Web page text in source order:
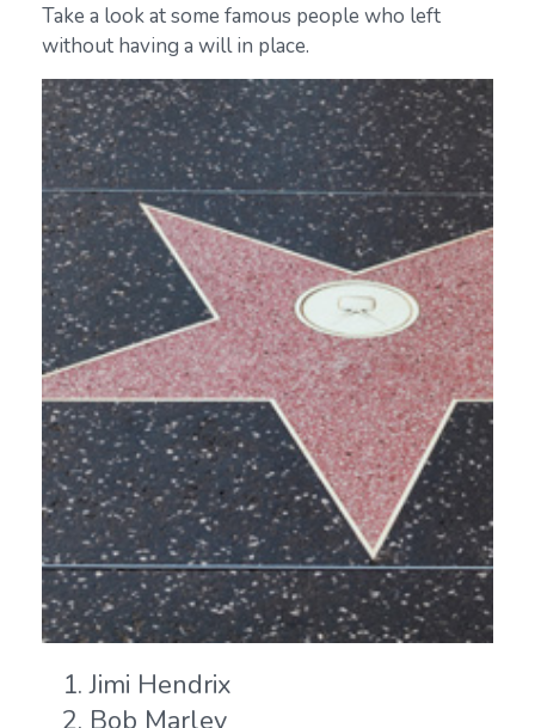
Take a look at some famous people who left
without having a will in place.
Jimi Hendrix